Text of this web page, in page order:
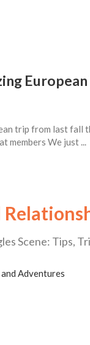
trip from last fall
members We just ...
Scene: Tips,